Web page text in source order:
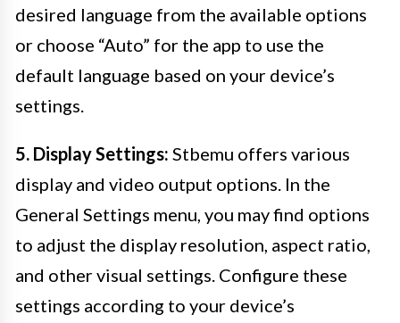
desired language from the available options
or choose “Auto” for the app to use the
default language based on your device’s
settings.
5. Display Settings: Stbemu offers various
display and video output options. In the
General Settings menu, you may find options
to adjust the display resolution, aspect ratio,
and other visual settings. Configure these
settings according to your device’s